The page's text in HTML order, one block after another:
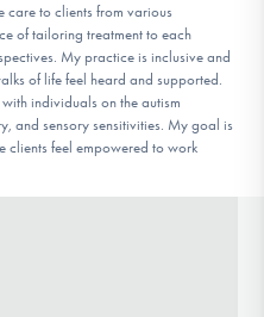
care to clients from various
of tailoring treatment to each
My practice is inclusive and
of life feel heard and supported.
individuals on the autism
and sensory sensitivities. My goal is
clients feel empowered to work